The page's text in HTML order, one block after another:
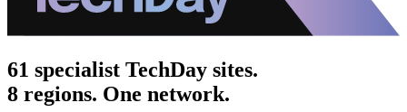
61 specialist TechDay sites.
8 regions. One network.